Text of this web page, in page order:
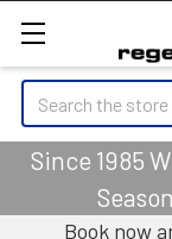
Search
Since 1985
Book now